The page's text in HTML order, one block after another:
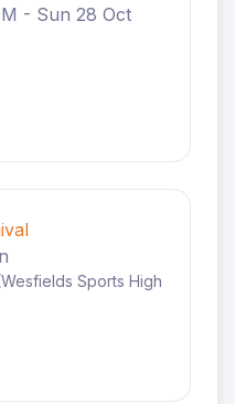
- Sun 28 Oct
Sports High